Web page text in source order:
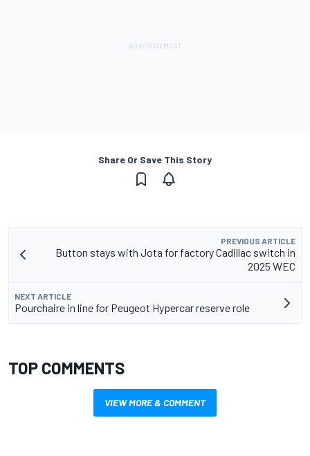
Share Or Save This Story
PREVIOUS ARTICLE
Button stays with Jota for factory Cadillac switch in
2025 WEC
NEXT ARTICLE
Pourchaire in line for Peugeot Hypercar reserve role
TOP COMMENTS
VIEW MORE & COMMENT